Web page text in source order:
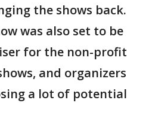
the shows back.
was also set to be
for the non-profit
and organizers
a lot of potential